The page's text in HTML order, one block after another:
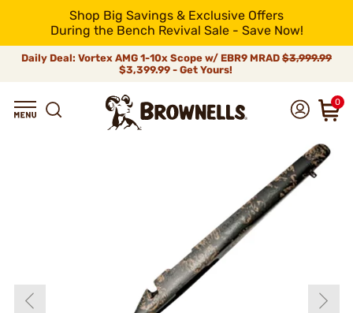
Shop Big Savings & Exclusive Offers
During the Bench Revival Sale - Save Now!
Daily Deal: Vortex AMG 1-10x Scope w/ EBR9 MRAD $3,999.99
$3,399.99 - Get Yours!
0